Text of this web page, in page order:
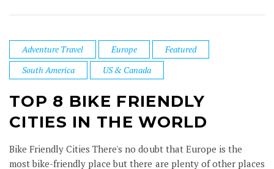
Adventure Travel Europe
Featured
South America
US & Canada
TOP 8 BIKE FRIENDLY
CITIES IN THE WORLD
Bike Friendly Cities There's no doubt that Europe is the
most bike-friendly place but there are plenty of other places